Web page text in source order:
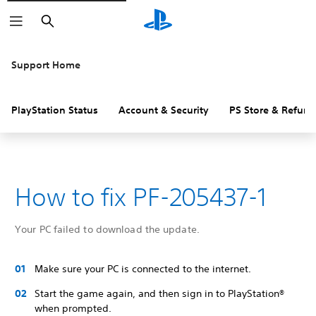
Search
Support Home
PlayStation Status Account & Security PS Store &
How to fix PF-205437-1
Your PC failed to download the update.
Make sure your PC is connected to the internet.
Start the game again, and then sign in to PlayStation®
when prompted.